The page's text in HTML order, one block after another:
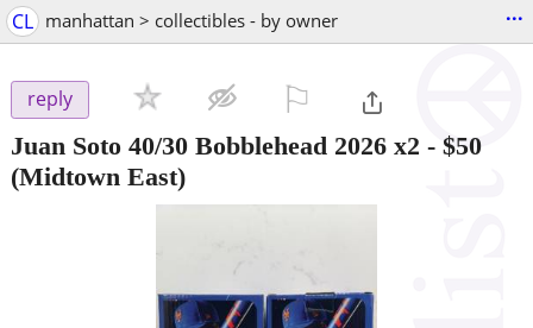
CL manhattan > collectibles - by owner ...
reply
Juan Soto 40/30 Bobblehead 2026 x2 - $50
(Midtown East)